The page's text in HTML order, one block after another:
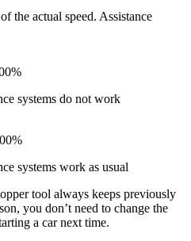
the actual speed. Assistance
systems do not work
systems work as usual
tool always keeps previously
you don’t need to change the
a car next time.